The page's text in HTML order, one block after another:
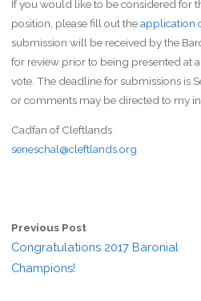
If you would like to be considered for
position, please fill out theapplication
submission will be received by the
for review prior to being presented at
vote. The deadline for submissions is
or comments may be directed to my
Cadfan of Cleftlands
seneschal@cleftlands.org
Previous Post
Congratulations 2017 Baronial
Champions!